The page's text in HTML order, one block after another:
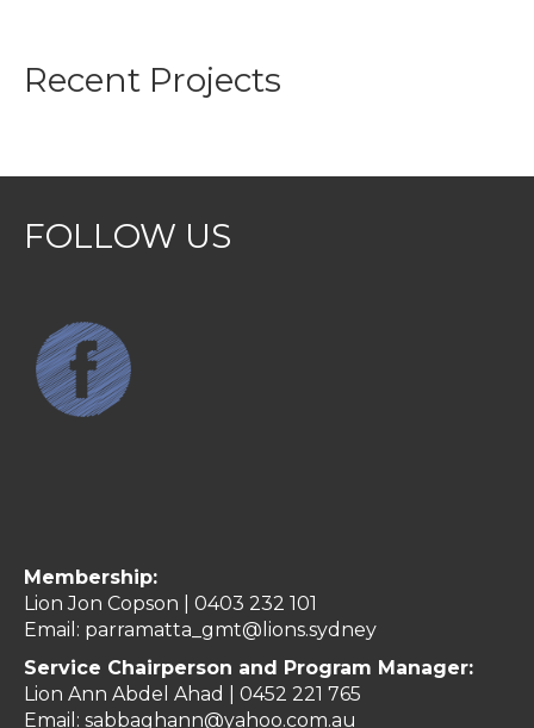
Recent Projects
FOLLOW US
Membership:
Lion Jon Copson | 0403 232 101
Email: parramatta_gmt@lions.sydney
Service Chairperson and Program Manager:
Lion Ann Abdel Ahad | 0452 221 765
Email: sabbaghann@yahoo.com.au